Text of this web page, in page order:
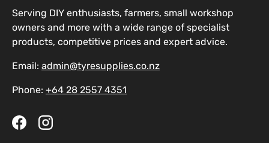
Serving DIY enthusiasts, farmers, small workshop
owners and more with a wide range of specialist
products, competitive prices and expert advice.
Email: admin@tyresupplies.co.nz
Phone: +64 28 2557 4351
FacebookInstagram